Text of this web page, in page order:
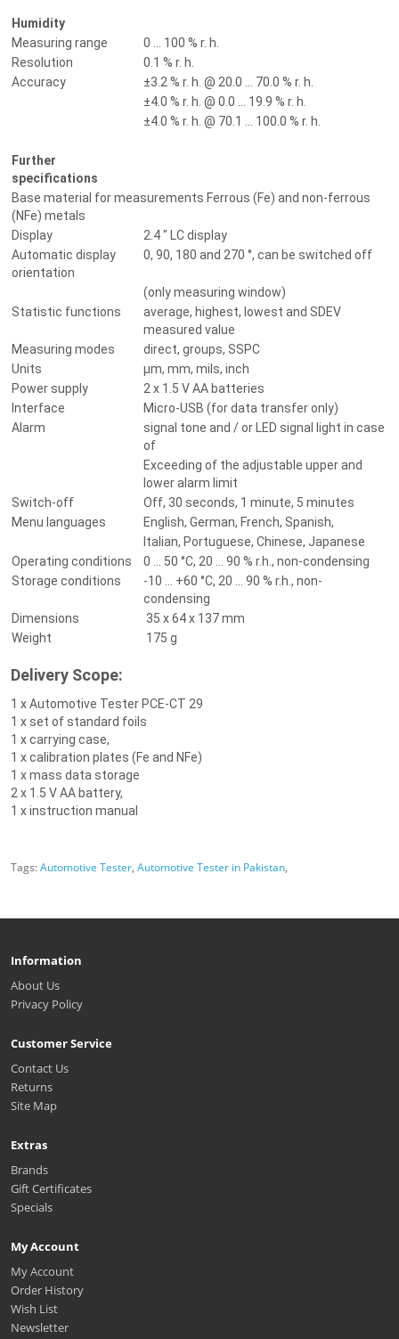
Humidity
Measuring range
0 ... 100 % r. h.
Resolution
0.1 % r. h.
Accuracy
±3.2 % r. h. @ 20.0 ... 70.0 % r. h.
±4.0 % r. h. @ 0.0 ... 19.9 % r. h.
±4.0 % r. h. @ 70.1 ... 100.0 % r. h.
Further
specifications
Base material for measurements Ferrous (Fe) and non-ferrous
(NFe) metals
Display
2.4 " LC display
Automatic display
orientation
0, 90, 180 and 270 °, can be switched off
(only measuring window)
Statistic functions
average, highest, lowest and SDEV
measured value
Measuring modes
direct, groups, SSPC
Units
µm, mm, mils, inch
Power supply
2 x 1.5 V AA batteries
Interface
Micro-USB (for data transfer only)
Alarm
signal tone and / or LED signal light in case
of
Exceeding of the adjustable upper and
lower alarm limit
Switch-off
Off, 30 seconds, 1 minute, 5 minutes
Menu languages
English, German, French, Spanish,
Italian, Portuguese, Chinese, Japanese
Operating conditions
0 ... 50 °C, 20 ... 90 % r.h., non-condensing
Storage conditions
-10 ... +60 °C, 20 ... 90 % r.h., non-
condensing
Dimensions
35 x 64 x 137 mm
Weight
175 g
Delivery Scope:
1 x Automotive Tester PCE-CT 29
1 x set of standard foils
1 x carrying case,
1 x calibration plates (Fe and NFe)
1 x mass data storage
2 x 1.5 V AA battery,
1 x instruction manual
Tags:Automotive Tester, Automotive Tester in Pakistan,
Information
About Us
Privacy Policy
Customer Service
Contact Us
Returns
Site Map
Extras
Brands
Gift Certificates
Specials
My Account
My Account
Order History
Wish List
Newsletter